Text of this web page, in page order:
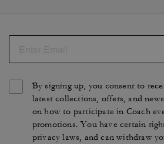
By signing up, you consent to
latest collections, offers, and
on how to participate in Coach
promotions. You have certain
privacy laws, and can withdraw